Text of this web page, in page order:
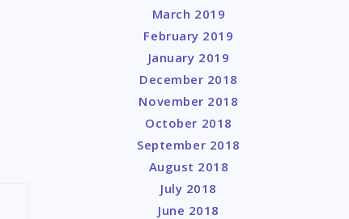
March 2019
February 2019
January 2019
December 2018
November 2018
October 2018
September 2018
August 2018
July 2018
June 2018